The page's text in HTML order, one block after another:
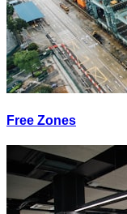
Free Zones